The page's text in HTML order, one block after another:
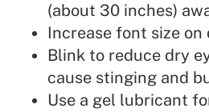
(about 30 inches)
Increase font size on
Blink to reduce dry
cause stinging and
Use a gel lubricant